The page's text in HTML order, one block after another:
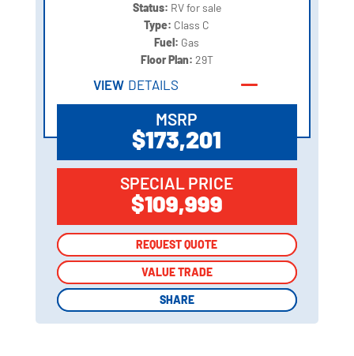
Status: RV for sale
Type: Class C
Fuel: Gas
Floor Plan: 29T
VIEW DETAILS
MSRP
$173,201
SPECIAL PRICE
$109,999
REQUEST QUOTE
VALUE TRADE
SHARE
REQUEST QUOTE
VALUE TRADE
SHARE